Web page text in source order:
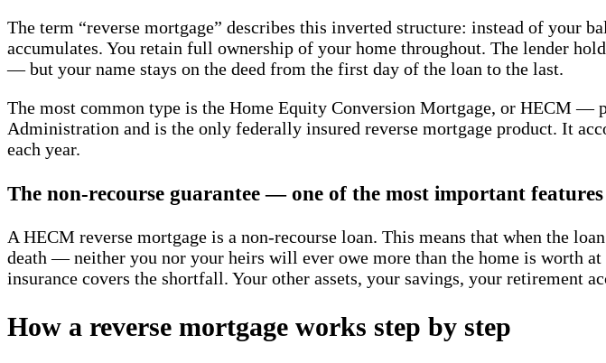
The term “reverse mortgage” describes this inverted structure: instead of your
accumulates. You retain full ownership of your home throughout. The lender
— but your name stays on the deed from the first day of the loan to the last.
The most common type is the Home Equity Conversion Mortgage, or HECM —
Administration and is the only federally insured reverse mortgage product. It
each year.
The non-recourse guarantee — one of the most important features
A HECM reverse mortgage is a non-recourse loan. This means that when the
death — neither you nor your heirs will ever owe more than the home is worth
insurance covers the shortfall. Your other assets, your savings, your retirement
How a reverse mortgage works step by step